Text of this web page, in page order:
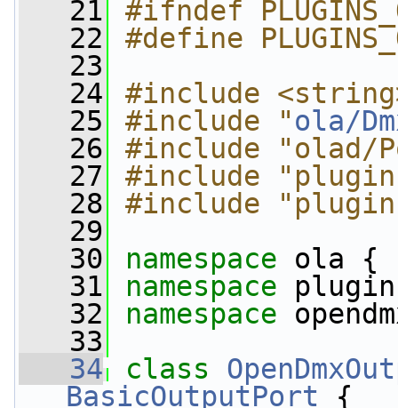
   21
#ifndef
   22
#define
   23
   24
#include
   25
#include "ola/
   26
#include "olad/
   27
#include
   28
#include
   29
   30
namespace ola {
   31
namespace
   32
namespace
   33
   34
class
BasicOutputPort {